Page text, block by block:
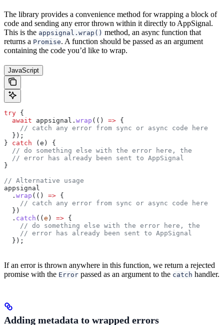
The library provides a convenience method for wrapping a block of
code and sending any error thrown within it directly to AppSignal.
This is the appsignal.wrap() method, an async function that
returns a Promise. A function should be passed as an argument
containing the code you’d like to wrap.
JavaScript
try {
  await
appsignal . wrap (() => {
    // catch any error from sync or async code here
  });
} catch (e ) {
  // do something else with the error here, the
  // error has already been sent to AppSignal
}
// Alternative usage
appsignal
  .
wrap (() => {
    // catch any error from sync or async code here
  })
  .
catch ((e ) => {
    // do something else with the error here, the
    // error has already been sent to AppSignal
  });
If an error is thrown anywhere in this function, we return a rejected
promise with the Error passed as an argument to the catch handler.
Adding metadata to wrapped errors